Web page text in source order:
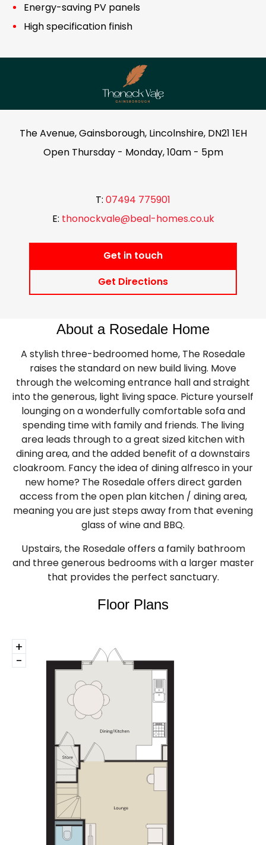
Energy-saving PV panels
High specification finish
The Avenue, Gainsborough, Lincolnshire, DN21 1EH
Open Thursday - Monday, 10am - 5pm
T: 07494 775901
E: thonockvale@beal-homes.co.uk
Get in touch
Get Directions
About a Rosedale Home
A stylish three-bedroomed home, The Rosedale
raises the standard on new build living. Move
through the welcoming entrance hall and straight
into the generous, light living space. Picture yourself
lounging on a wonderfully comfortable sofa and
spending time with family and friends. The living
area leads through to a great sized kitchen with
dining area, and the added benefit of a downstairs
cloakroom. Fancy the idea of dining alfresco in your
new home? The Rosedale offers direct garden
access from the open plan kitchen / dining area,
meaning you are just steps away from that evening
glass of wine and BBQ.
Upstairs, the Rosedale offers a family bathroom
and three generous bedrooms with a larger master
that provides the perfect sanctuary.
Floor Plans
+
-